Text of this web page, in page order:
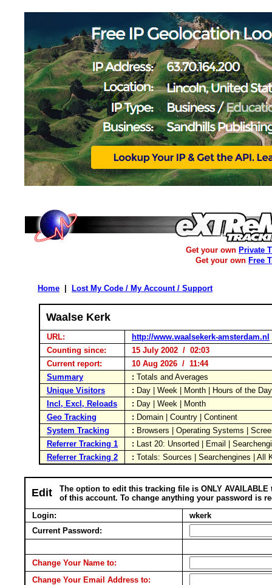
Get your own Private
Get your own Free
Home Lost My Code / My Account / Support
Waalse Kerk
URL:
http://www.waalsekerk-amsterdam.nl
Counting since:
15 July 2002 / 02:03
Current report:
10 Aug 2026 / 11:44
Summary
: Totals and Averages
Unique Visitors
: Day | Week | Month | Hours of the
Incl, Excl, Reloads
: Day | Week | Month
Geo Tracking
: Domain | Country | Continent
System Tracking
: Browsers | Operating Systems |
Referrer Tracking 1
: Last 20: Unsorted | Email |
Referrer Tracking 2
: Totals: Sources | Searchengines |
Edit
The option to edit this tracking file is ONLY AVAILABLE
of this account. To change anything your password is
Login:
wkerk
Current Password:
Change Your Name to:
Change Your Email Address to: